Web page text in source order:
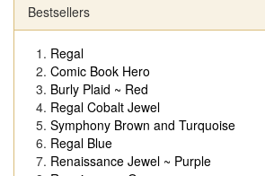
Bestsellers
Regal
Comic Book Hero
Burly Plaid ~ Red
Regal Cobalt Jewel
Symphony Brown and Turquoise
Regal Blue
Renaissance Jewel ~ Purple